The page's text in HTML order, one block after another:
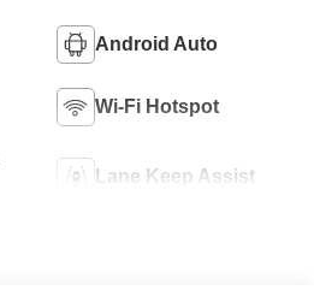
Android Auto
Wi-Fi Hotspot
Lane Keep Assist